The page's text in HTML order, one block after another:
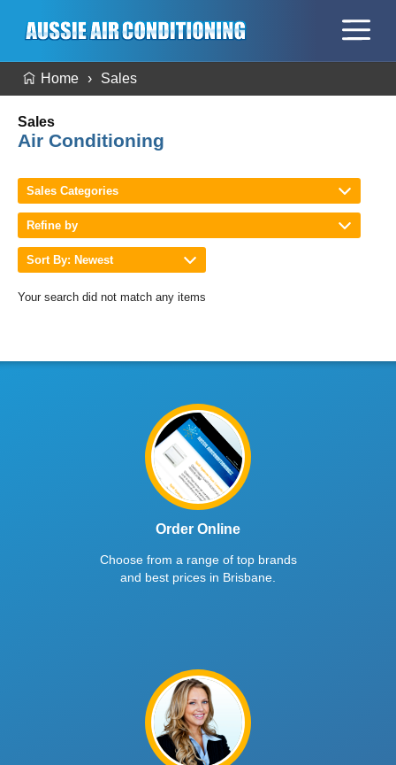
Home Sales
Sales
Air Conditioning
Sales Categories
Refine by
Sort By: Newest
Your search did not match any items
Order Online
Choose from a range of top brands
and best prices in Brisbane.